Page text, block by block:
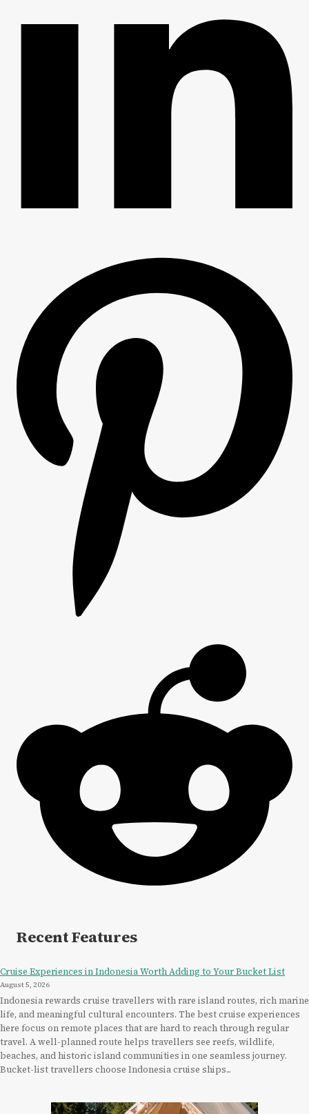
Recent Features
Cruise Experiences in Indonesia Worth Adding to Your Bucket List
August 5, 2026
Indonesia rewards cruise travellers with rare island routes, rich marine
life, and meaningful cultural encounters. The best cruise experiences
here focus on remote places that are hard to reach through regular
travel. A well-planned route helps travellers see reefs, wildlife,
beaches, and historic island communities in one seamless journey.
Bucket-list travellers choose Indonesia cruise ships...